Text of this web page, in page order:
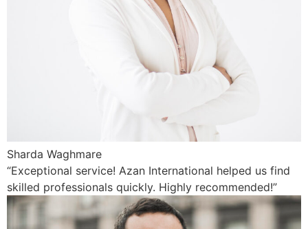
Sharda Waghmare
“Exceptional service! Azan International helped us find
skilled professionals quickly. Highly recommended!”